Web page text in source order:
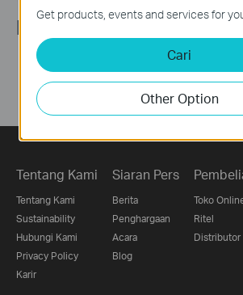
Ikuti Kami
Tentang Kami
Tentang Kami
Sustainability
Hubungi Kami
Privacy Policy
Karir
Siaran Pers
Berita
Penghargaan
Acara
Blog
Toko
Ritel
Distributor
Get products, events and services for
Cari
Other Option